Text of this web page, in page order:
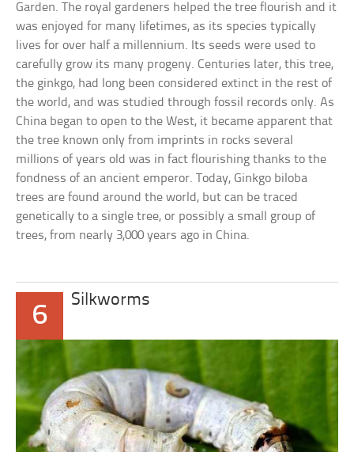
Garden. The royal gardeners helped the tree flourish and it
was enjoyed for many lifetimes, as its species typically
lives for over half a millennium. Its seeds were used to
carefully grow its many progeny. Centuries later, this tree,
the ginkgo, had long been considered extinct in the rest of
the world, and was studied through fossil records only. As
China began to open to the West, it became apparent that
the tree known only from imprints in rocks several
millions of years old was in fact flourishing thanks to the
fondness of an ancient emperor. Today, Ginkgo biloba
trees are found around the world, but can be traced
genetically to a single tree, or possibly a small group of
trees, from nearly 3,000 years ago in China.
6
Silkworms